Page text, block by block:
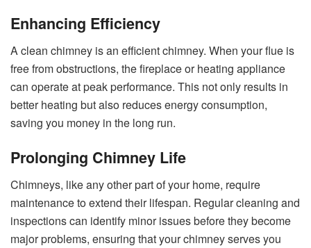
Enhancing Efficiency
A clean chimney is an efficient chimney. When your flue is
free from obstructions, the fireplace or heating appliance
can operate at peak performance. This not only results in
better heating but also reduces energy consumption,
saving you money in the long run.
Prolonging Chimney Life
Chimneys, like any other part of your home, require
maintenance to extend their lifespan. Regular cleaning and
inspections can identify minor issues before they become
major problems, ensuring that your chimney serves you